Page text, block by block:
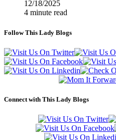
12/18/2025
4 minute read
Follow This Lady Blogs
Connect with This Lady Blogs